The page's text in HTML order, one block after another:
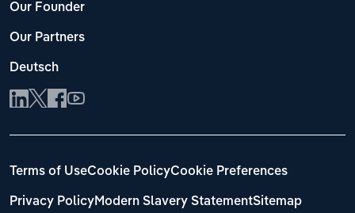
Our Founder
Our Partners
Deutsch
Terms of UseCookie PolicyCookie Preferences
Privacy PolicyModern Slavery StatementSitemap